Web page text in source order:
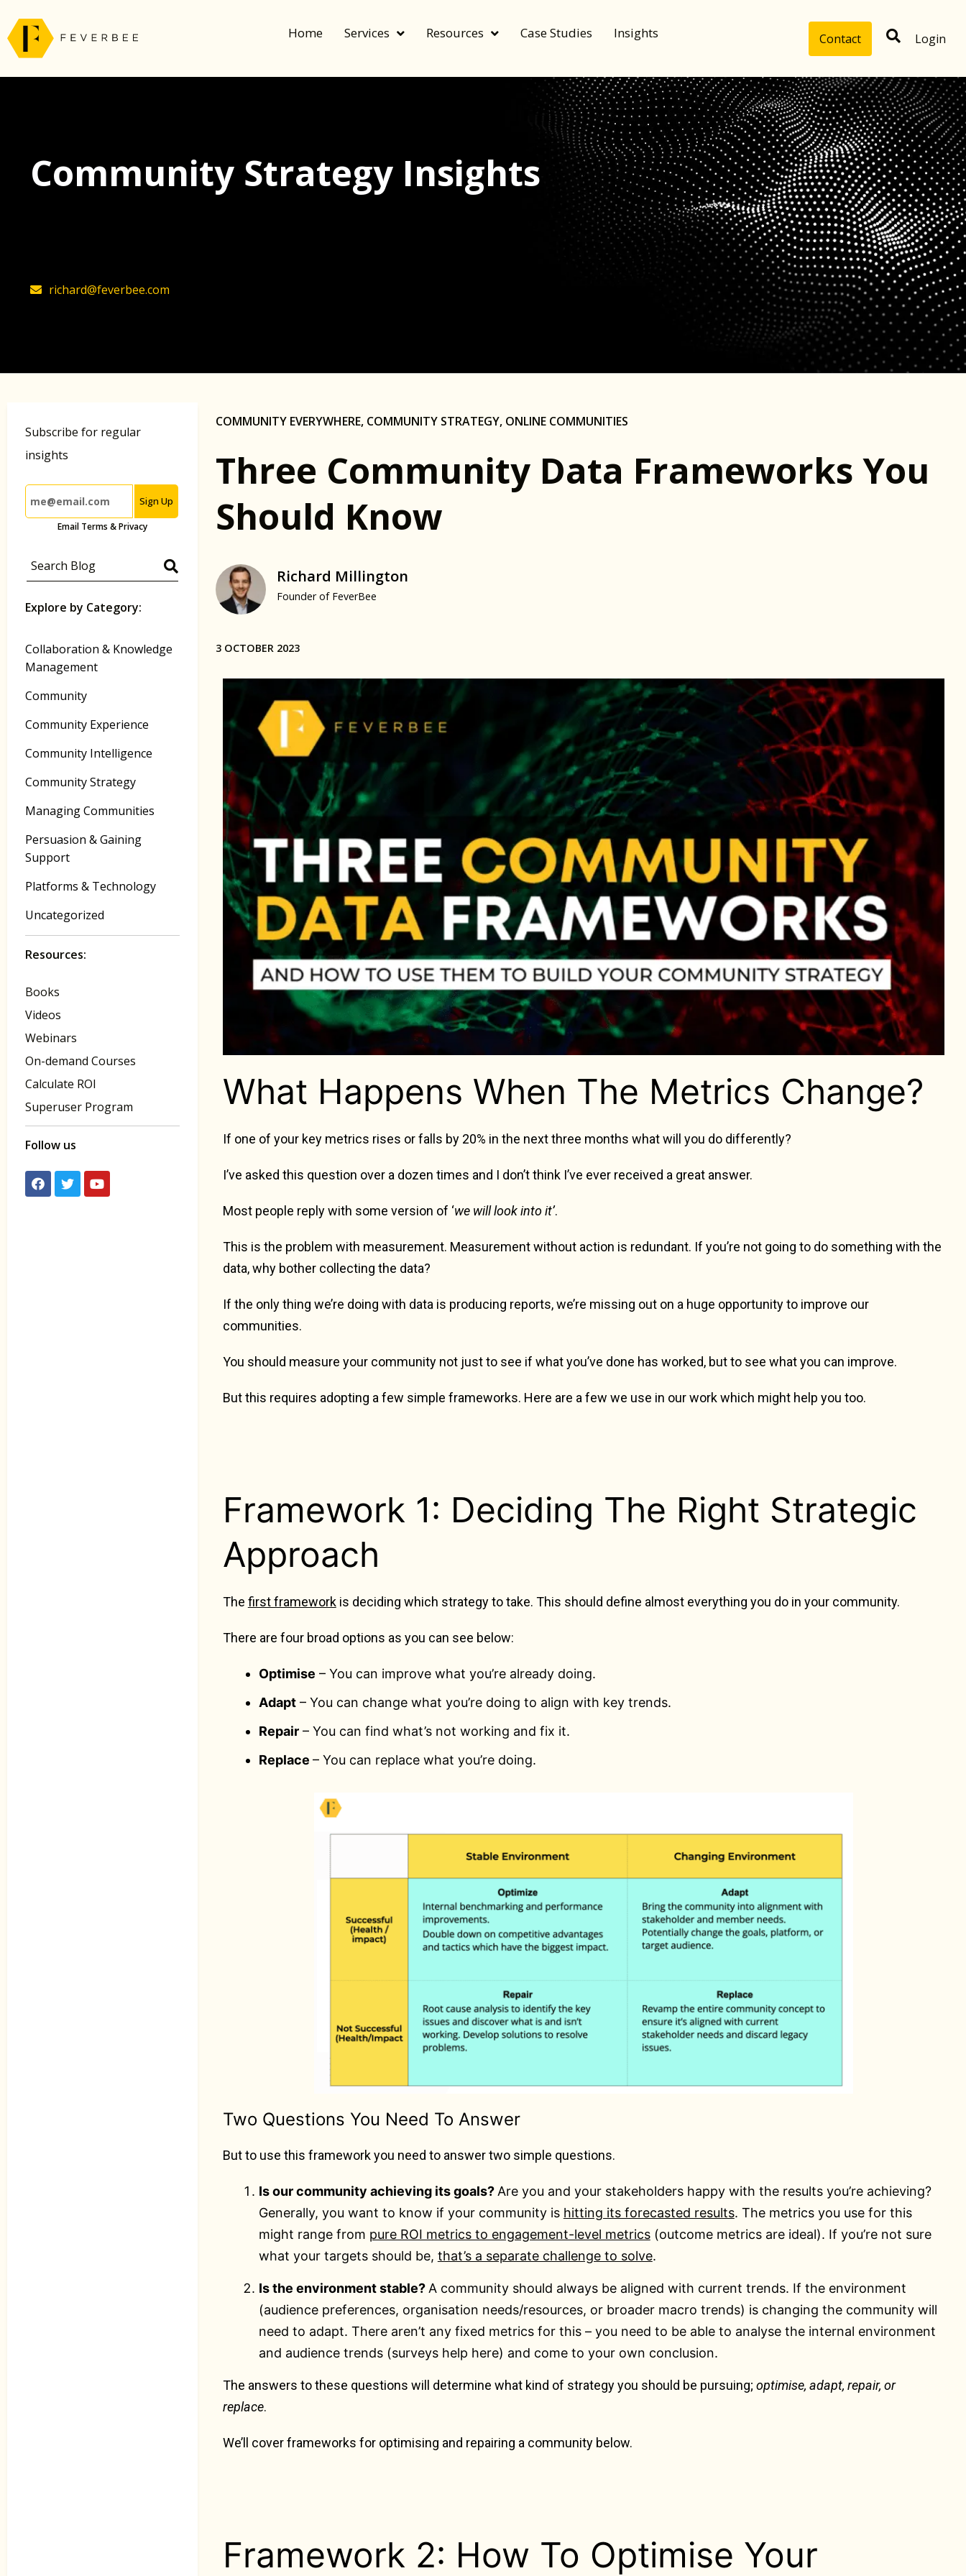
Home Services Resources Case Studies Insights Contact Login
Community Strategy Insights
richard@feverbee.com
Subscribe for regular
insights
Sign Up
Email Terms & Privacy
Explore by Category:
Collaboration & Knowledge
Management
Community
Community Experience
Community Intelligence
Community Strategy
Managing Communities
Persuasion & Gaining
Support
Platforms & Technology
Uncategorized
Resources:
Books
Videos
Webinars
On-demand Courses
Calculate ROI
Superuser Program
Follow us
COMMUNITY EVERYWHERE, COMMUNITY STRATEGY, ONLINE COMMUNITIES
Three Community Data Frameworks You
Should Know
Richard Millington
Founder of FeverBee
3 OCTOBER 2023
What Happens When The Metrics Change?
If one of your key metrics rises or falls by 20% in the next three months what will you do differently?
I’ve asked this question over a dozen times and I don’t think I’ve ever received a great answer.
Most people reply with some version of ‘we will look into it’.
This is the problem with measurement. Measurement without action is redundant. If you’re not going to do something with the
data, why bother collecting the data?
If the only thing we’re doing with data is producing reports, we’re missing out on a huge opportunity to improve our
communities.
You should measure your community not just to see if what you’ve done has worked, but to see what you can improve.
But this requires adopting a few simple frameworks. Here are a few we use in our work which might help you too.
Framework 1: Deciding The Right Strategic
Approach
The first frameworkis deciding which strategy to take. This should define almost everything you do in your community.
There are four broad options as you can see below:
Optimise – You can improve what you’re already doing.
Adapt– You can change what you’re doing to align with key trends.
Repair– You can find what’s not working and fix it.
Replace – You can replace what you’re doing.
Two Questions You Need To Answer
But to use this framework you need to answer two simple questions.
Is our community achieving its goals?Are you and your stakeholders happy with the results you’re achieving?
Generally, you want to know if your community is hitting its forecasted results. The metrics you use for this
might range from pure ROI metrics to engagement-level metrics(outcome metrics are ideal). If you’re not sure
what your targets should be, that’s a separate challenge to solve.
Is the environment stable?A community should always be aligned with current trends. If the environment
(audience preferences, organisation needs/resources, or broader macro trends) is changing the community will
need to adapt. There aren’t any fixed metrics for this – you need to be able to analyse the internal environment
and audience trends (surveys help here) and come to your own conclusion.
The answers to these questions will determine what kind of strategy you should be pursuing; optimise, adapt, repair, or
replace.
We’ll cover frameworks for optimising and repairing a community below.
Framework 2: How To Optimise Your